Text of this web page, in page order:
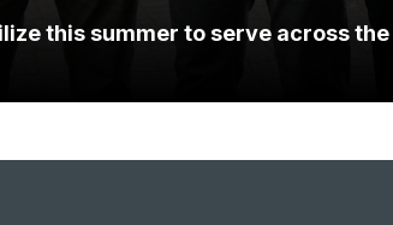
this summer to serve across the